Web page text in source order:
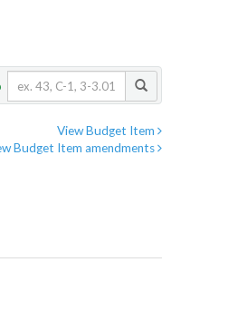
View Budget Item
Budget Item amendments